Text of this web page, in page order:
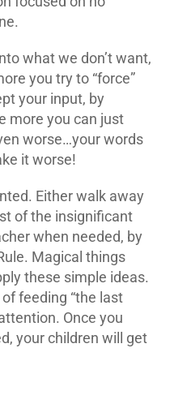
what we don’t want,
you try to “force”
your input, by
more you can just
worse…your words
it worse!
Either walk away
of the insignificant
when needed, by
Magical things
these simple ideas.
feeding “the last
Once you
your children will get